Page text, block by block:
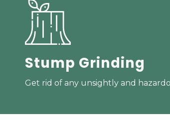
Stump Grinding
Get rid of any unsightly and